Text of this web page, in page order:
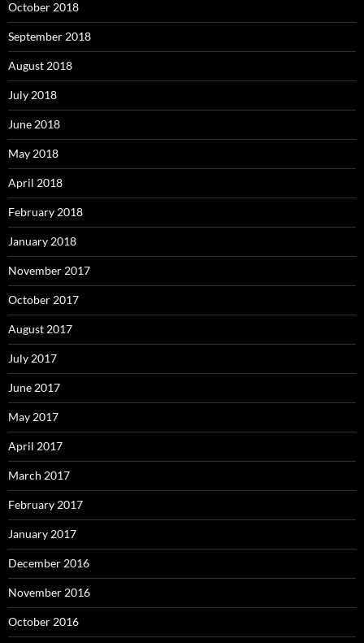
October 2018
September 2018
August 2018
July 2018
June 2018
May 2018
April 2018
February 2018
January 2018
November 2017
October 2017
August 2017
July 2017
June 2017
May 2017
April 2017
March 2017
February 2017
January 2017
December 2016
November 2016
October 2016